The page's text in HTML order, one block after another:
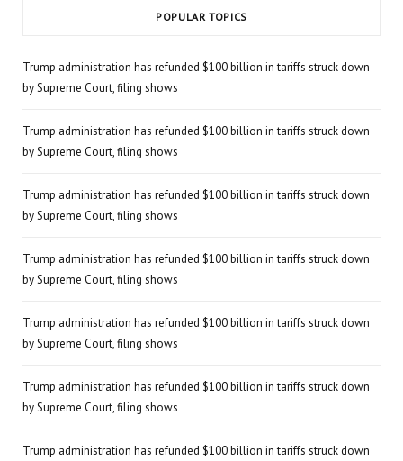
POPULAR TOPICS
Trump administration has refunded $100 billion in tariffs struck down
by Supreme Court, filing shows
Trump administration has refunded $100 billion in tariffs struck down
by Supreme Court, filing shows
Trump administration has refunded $100 billion in tariffs struck down
by Supreme Court, filing shows
Trump administration has refunded $100 billion in tariffs struck down
by Supreme Court, filing shows
Trump administration has refunded $100 billion in tariffs struck down
by Supreme Court, filing shows
Trump administration has refunded $100 billion in tariffs struck down
by Supreme Court, filing shows
Trump administration has refunded $100 billion in tariffs struck down